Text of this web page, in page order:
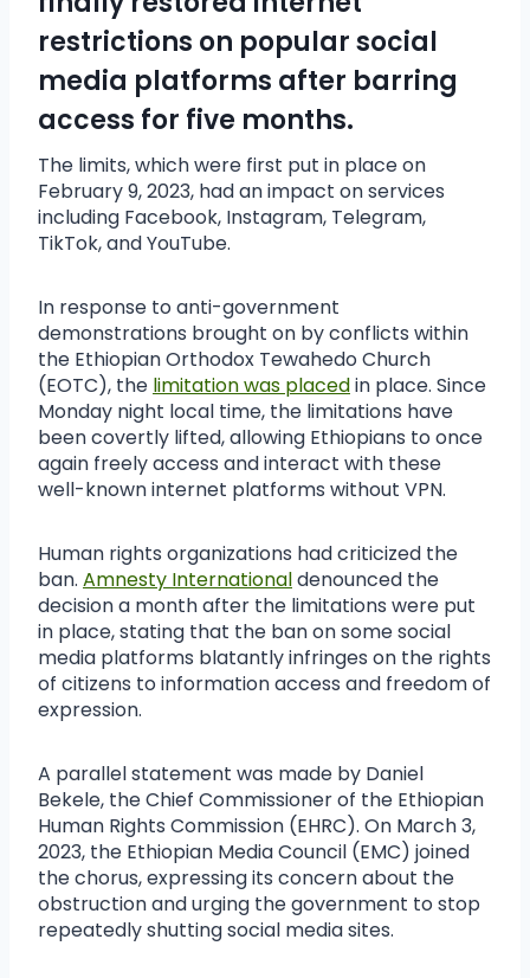
restrictions on popular social
media platforms after barring
access for five months.
The limits, which were first put in place on
February 9, 2023, had an impact on services
including Facebook, Instagram, Telegram,
TikTok, and YouTube.
In response to anti-government
demonstrations brought on by conflicts within
the Ethiopian Orthodox Tewahedo Church
(EOTC), the limitation was placedin place. Since
Monday night local time, the limitations have
been covertly lifted, allowing Ethiopians to once
again freely access and interact with these
well-known internet platforms without VPN.
Human rights organizations had criticized the
ban. Amnesty Internationaldenounced the
decision a month after the limitations were put
in place, stating that the ban on some social
media platforms blatantly infringes on the rights
of citizens to information access and freedom of
expression.
A parallel statement was made by Daniel
Bekele, the Chief Commissioner of the Ethiopian
Human Rights Commission (EHRC). On March 3,
2023, the Ethiopian Media Council (EMC) joined
the chorus, expressing its concern about the
obstruction and urging the government to stop
repeatedly shutting social media sites.